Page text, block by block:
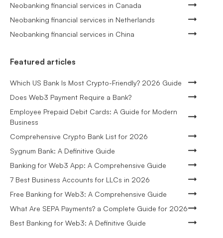
Neobanking financial services in Canada
Neobanking financial services in Netherlands
Neobanking financial services in China
Featured articles
Which US Bank Is Most Crypto-Friendly? 2026 Guide
Does Web3 Payment Require a Bank?
Employee Prepaid Debit Cards: A Guide for Modern
Business
Comprehensive Crypto Bank List for 2026
Sygnum Bank: A Definitive Guide
Banking for Web3 App: A Comprehensive Guide
7 Best Business Accounts for LLCs in 2026
Free Banking for Web3: A Comprehensive Guide
What Are SEPA Payments? a Complete Guide for 2026
Best Banking for Web3: A Definitive Guide